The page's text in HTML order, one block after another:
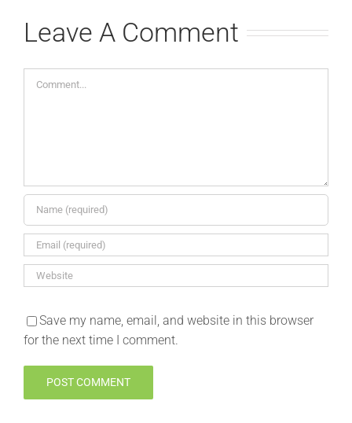
Leave A Comment
Comment
Save my name, email, and website in this browser
for the next time I comment.